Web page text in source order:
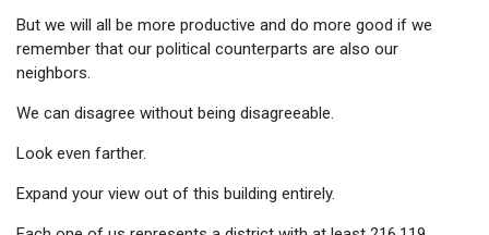
But we will all be more productive and do more good if we
remember that our political counterparts are also our
neighbors.
We can disagree without being disagreeable.
Look even farther.
Expand your view out of this building entirely.